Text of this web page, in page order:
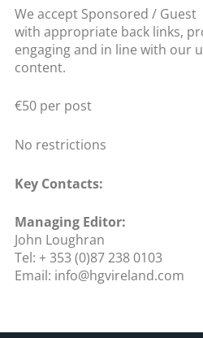
We accept Sponsored /
with appropriate back links,
engaging and in line with our
content.
€50 per post
No restrictions
Key Contacts:
Managing Editor:
John Loughran
Tel: + 353 (0)87 238 0103
Email: info@hgvireland.com